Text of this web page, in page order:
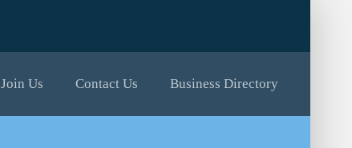
Join Us Contact Us Business Directory